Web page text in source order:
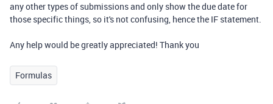
any other types of submissions and only show the due date for
those specific things, so it's not confusing, hence the IF statement.
Any help would be greatly appreciated! Thank you
Formulas